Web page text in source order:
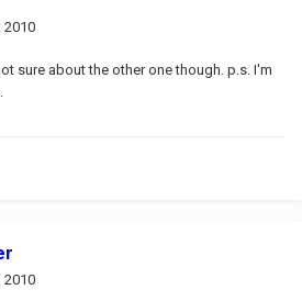
2010
sure about the other one though. p.s. I'm
2010